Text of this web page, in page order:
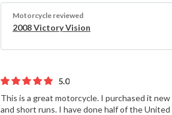
Motorcycle reviewed
2008 Victory Vision
5.0
This is a great motorcycle. I purchased it
and short runs. I have done half of the